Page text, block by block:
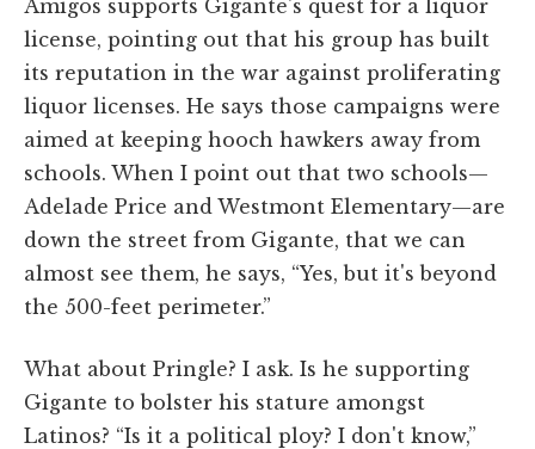
Amigos supports Gigante's quest for a liquor
license, pointing out that his group has built
its reputation in the war against proliferating
liquor licenses. He says those campaigns were
aimed at keeping hooch hawkers away from
schools. When I point out that two schools—
Adelade Price and Westmont Elementary—are
down the street from Gigante, that we can
almost see them, he says, “Yes, but it's beyond
the 500-feet perimeter.”
What about Pringle? I ask. Is he supporting
Gigante to bolster his stature amongst
Latinos? “Is it a political ploy? I don't know,”